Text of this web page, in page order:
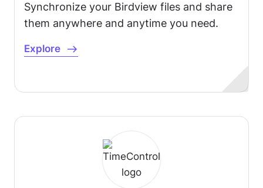
Synchronize your Birdview files and share
them anywhere and anytime you need.
Explore